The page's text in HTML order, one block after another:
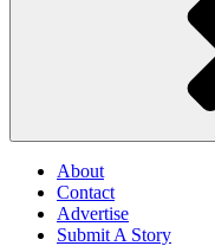
About
Contact
Advertise
Submit A Story